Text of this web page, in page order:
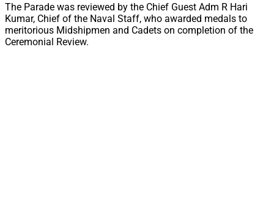
The Parade was reviewed by the Chief Guest Adm R Hari
Kumar, Chief of the Naval Staff, who awarded medals to
meritorious Midshipmen and Cadets on completion of the
Ceremonial Review.